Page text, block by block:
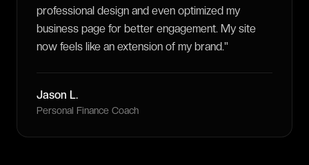
professional design and even optimized my
business page for better engagement. My site
now feels like an extension of my brand."
Jason L.
Personal Finance Coach